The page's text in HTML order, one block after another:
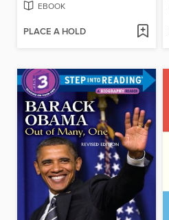
EBOOK
PLACE A HOLD